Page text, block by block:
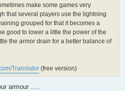
make some games very
that several players use the lightning
grouped for that it becomes a
good to lower a little the power of the
the armor drain for a better balance of
Translator (free version)
armour .....